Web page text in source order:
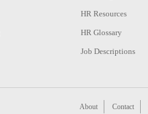
HR Resources
HR Glossary
Job Descriptions
About Contact